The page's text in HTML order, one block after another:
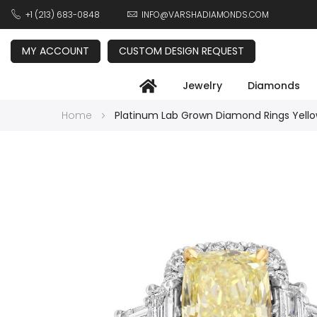
+1 (213) 683-0848 INFO@VARSHADIAMONDS.COM
MY ACCOUNT CUSTOM DESIGN REQUEST
Jewelry Diamonds
Home Platinum Lab Grown Diamond Rings